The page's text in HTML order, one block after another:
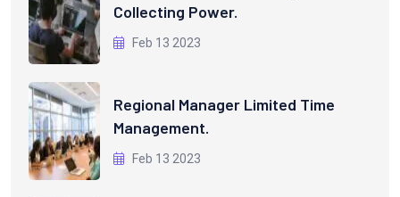
Collecting Power.
Feb 13 2023
Regional Manager Limited Time
Management.
Feb 13 2023